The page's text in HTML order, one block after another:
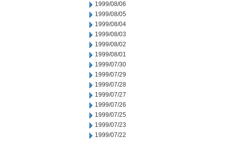
1999/08/06
1999/08/05
1999/08/04
1999/08/03
1999/08/02
1999/08/01
1999/07/30
1999/07/29
1999/07/28
1999/07/27
1999/07/26
1999/07/25
1999/07/23
1999/07/22